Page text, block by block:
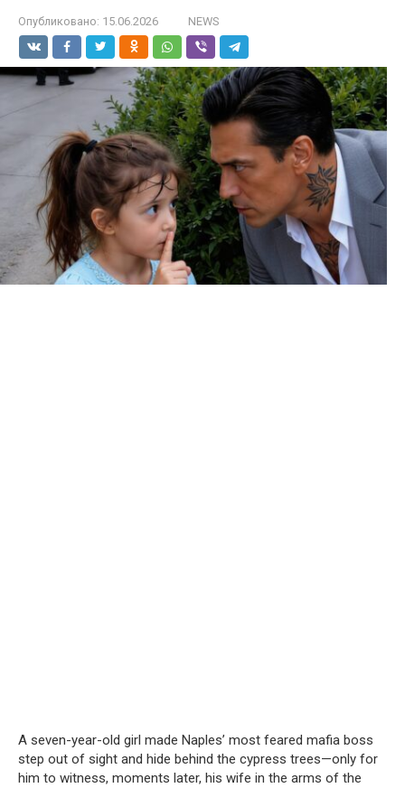
Опубликовано: 15.06.2026 NEWS
A seven-year-old girl made Naples’ most feared mafia boss
step out of sight and hide behind the cypress trees—only for
him to witness, moments later, his wife in the arms of the